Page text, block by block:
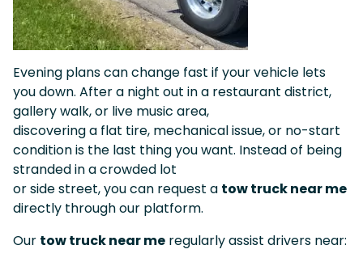
Evening plans can change fast if your vehicle lets
you down. After a night out in a restaurant district,
gallery walk, or live music area,
discovering a flat tire, mechanical issue, or no-start
condition is the last thing you want. Instead of being
stranded in a crowded lot
or side street, you can request a tow truck near me
directly through our platform.
Our tow truck near me regularly assist drivers near: